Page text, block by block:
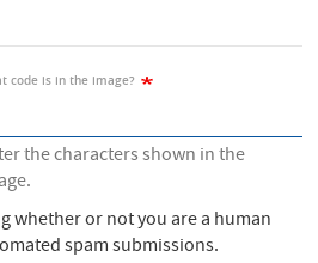
code is in the image?
the characters shown in the
whether or not you are a human
spam submissions.